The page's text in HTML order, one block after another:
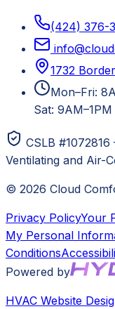
(424) 376-
1732
Mon–Fri:
Sat: 9AM–1PM
CSLB
Ventilating and Air-
© 2026 Cloud
Privacy PolicyYour
My Personal
Conditions
Powered by
HVAC Website